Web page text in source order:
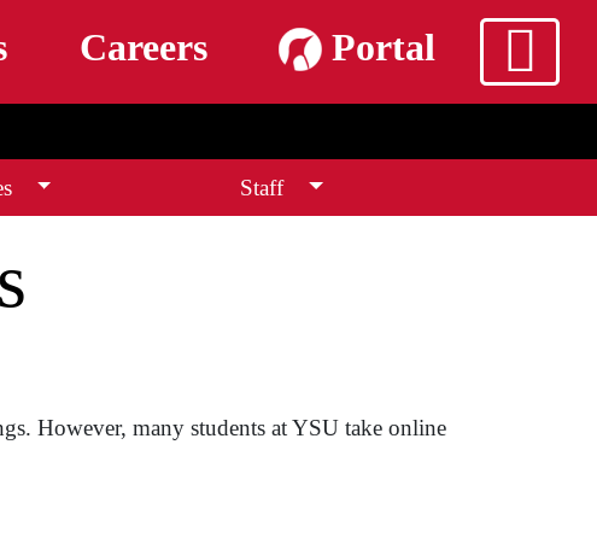
Careers Portal
Staff
However, many students at YSU take online